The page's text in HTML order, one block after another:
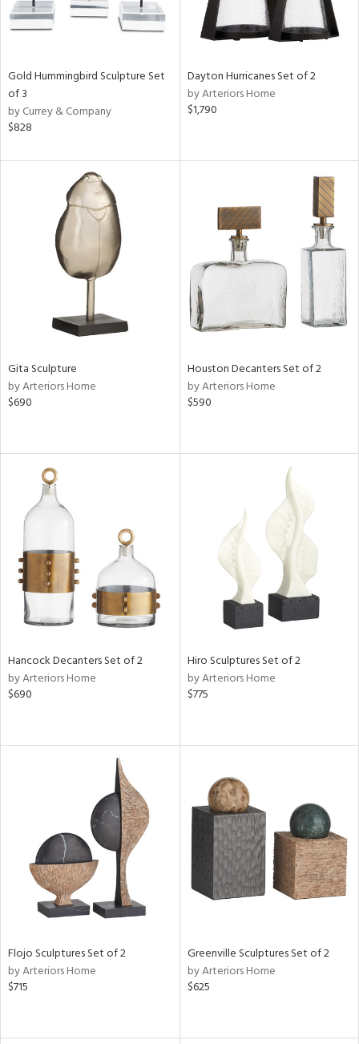
Gold Hummingbird Sculpture Set
of 3
by Currey & Company
$828
Dayton Hurricanes Set of 2
by Arteriors Home
$1,790
Gita Sculpture
by Arteriors Home
$690
Houston Decanters Set of 2
by Arteriors Home
$590
Hancock Decanters Set of 2
by Arteriors Home
$690
Hiro Sculptures Set of 2
by Arteriors Home
$775
Flojo Sculptures Set of 2
by Arteriors Home
$715
Greenville Sculptures Set of 2
by Arteriors Home
$625